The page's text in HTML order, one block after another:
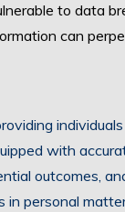
to data
can
with
outcomes,
in personal